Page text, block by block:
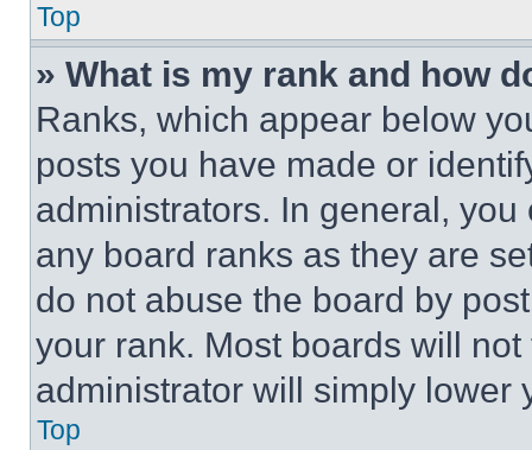
Top
» What is my rank and how
Ranks, which appear below
posts you have made or
administrators. In general,
any board ranks as they are
do not abuse the board by
your rank. Most boards will
administrator will simply lower
Top